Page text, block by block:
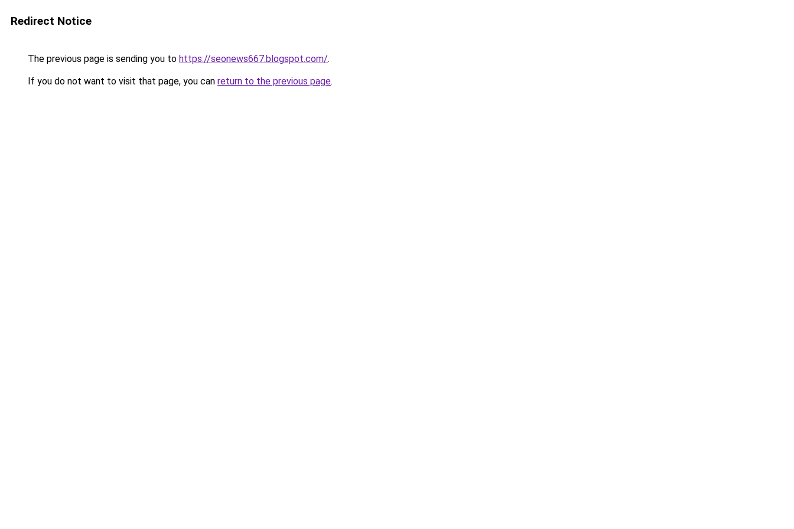
Redirect Notice
The previous page is sending you to https://seonews667.blogspot.com/.
If you do not want to visit that page, you can return to the previous page.